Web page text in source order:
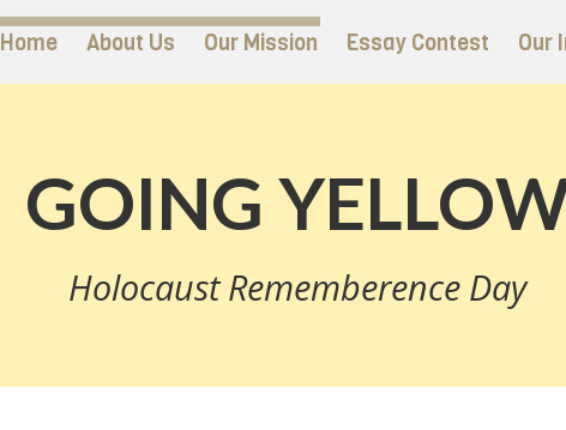
Home About Us Our Mission Essay Contest Our
GOING
Holocaust Rememberence Day